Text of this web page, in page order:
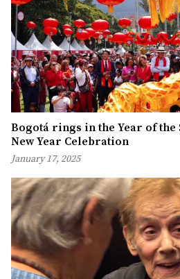
Bogotá rings in the Year of the
New Year Celebration
January 17, 2025